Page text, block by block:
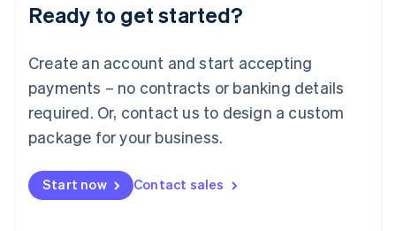
Ready to get started?
Create an account and start accepting
payments – no contracts or banking details
required. Or, contact us to design a custom
package for your business.
Start now Contact sales
Deutsch English
Luxembourg
FrançaisDeutsch English
Mainland China
简体中文 English
Malaysia
Malta
English